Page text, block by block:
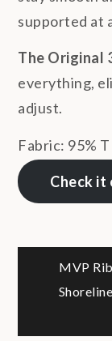
supported at
The Original
everything,
adjust.
Fabric: 95%
Check it
Post
MVP